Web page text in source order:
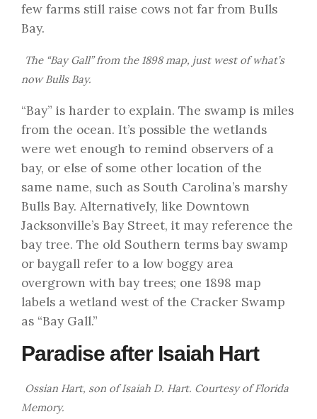
few farms still raise cows not far from Bulls
Bay.
The “Bay Gall” from the 1898 map, just west of what’s
now Bulls Bay.
“Bay” is harder to explain. The swamp is miles
from the ocean. It’s possible the wetlands
were wet enough to remind observers of a
bay, or else of some other location of the
same name, such as South Carolina’s marshy
Bulls Bay. Alternatively, like Downtown
Jacksonville’s Bay Street, it may reference the
bay tree. The old Southern terms bay swamp
or baygall refer to a low boggy area
overgrown with bay trees; one 1898 map
labels a wetland west of the Cracker Swamp
as “Bay Gall.”
Paradise after Isaiah Hart
Ossian Hart, son of Isaiah D. Hart. Courtesy ofFlorida
Memory.